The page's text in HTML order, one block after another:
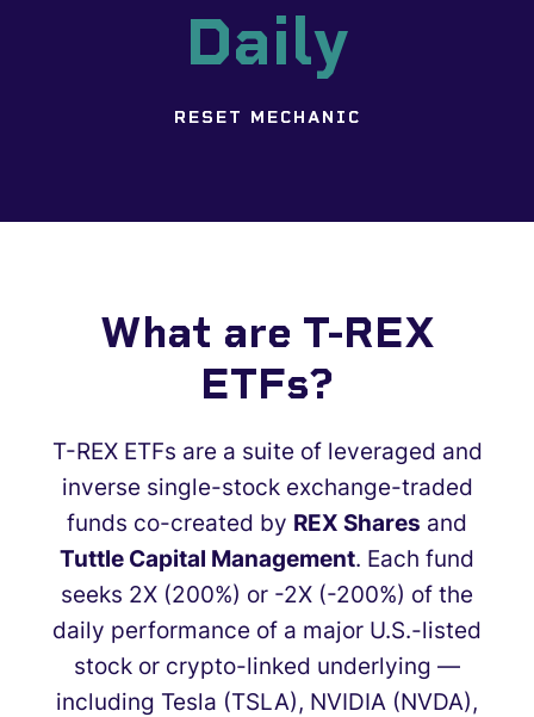
Daily
RESET MECHANIC
What are T-REX
ETFs?
T-REX ETFs are a suite of leveraged and
inverse single-stock exchange-traded
funds co-created by REX Shares and
Tuttle Capital Management. Each fund
seeks 2X (200%) or -2X (-200%) of the
daily performance of a major U.S.-listed
stock or crypto-linked underlying —
including Tesla (TSLA), NVIDIA (NVDA),